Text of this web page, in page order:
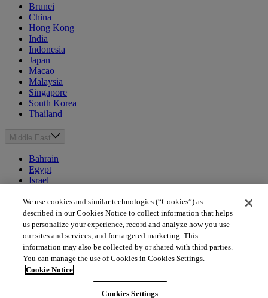
Brunei
China
Hong Kong
India
Indonesia
Japan
Macao
Malaysia
Singapore
South Korea
Thailand
Middle East
Bahrain
Egypt
Israel
Morocco
Oman
Qatar
Saudi Arabia
United Arab Emirates
Australia & New Zealand
We use cookies and similar technologies (“Cookies”) as
described in our Cookies Notice to collect information that helps
us personalize your experience, record and analyze how you use
our sites and services, and for targeted marketing. This
information may also be collected by or shared with third parties.
You can manage the use of Cookies in Cookies Settings.
Cookie Notice
Cookies Settings